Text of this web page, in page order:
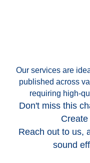
Our services are
published across
requiring high-
Don't miss this
Reach out to us,
sound